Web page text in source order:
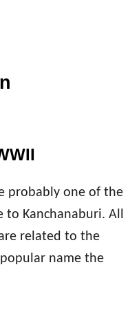
probably one of the
to Kanchanaburi. All
related to the
name the